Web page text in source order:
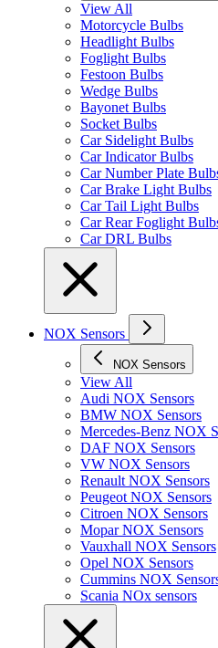
View All
Motorcycle Bulbs
Headlight Bulbs
Foglight Bulbs
Festoon Bulbs
Wedge Bulbs
Bayonet Bulbs
Socket Bulbs
Car Sidelight Bulbs
Car Indicator Bulbs
Car Number Plate
Car Brake Light Bulbs
Car Tail Light Bulbs
Car Rear Foglight
Car DRL Bulbs
NOX Sensors
NOX Sensors
View All
Audi NOX Sensors
BMW NOX Sensors
Mercedes-Benz NOX
DAF NOX Sensors
VW NOX Sensors
Renault NOX Sensors
Peugeot NOX Sensors
Citroen NOX Sensors
Mopar NOX Sensors
Vauxhall NOX Sensors
Opel NOX Sensors
Cummins NOX
Scania NOx sensors